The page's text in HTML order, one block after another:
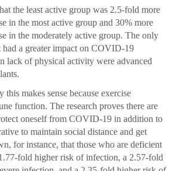
the least active group was 2.5-fold more
in the most active group and 30% more
in the moderately active group. The only
had a greater impact on COVID-19
lack of physical activity were advanced
this makes sense because exercise
function. The research proves there are
oneself from COVID-19 in addition to
to maintain social distance and get
for instance, that those who are deficient
fold higher risk of infection, a 2.57-fold